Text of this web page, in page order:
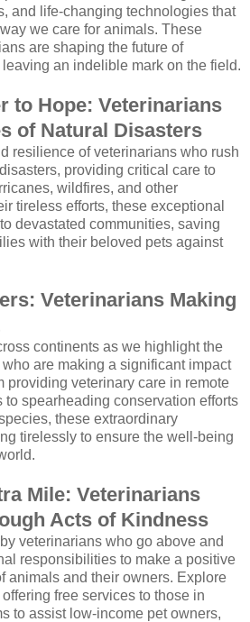
and life-changing technologies that
we care for animals. These
are shaping the future of
an indelible mark on the field.
to Hope: Veterinarians
of Natural Disasters
resilience of veterinarians who rush
providing critical care to
wildfires, and other
tireless efforts, these exceptional
devastated communities, saving
with their beloved pets against
Veterinarians Making
continents as we highlight the
are making a significant impact
providing veterinary care in remote
to spearheading conservation efforts
these extraordinary
tirelessly to ensure the well-being
Mile: Veterinarians
Acts of Kindness
veterinarians who go above and
responsibilities to make a positive
animals and their owners. Explore
free services to those in
to assist low-income pet owners,